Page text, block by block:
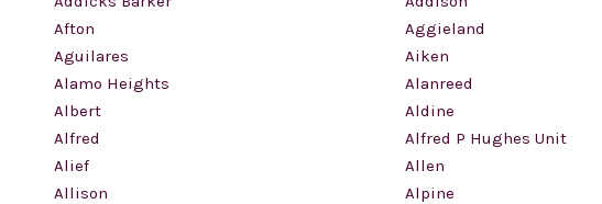
Afton
Aggieland
Aguilares
Aiken
Alamo Heights
Alanreed
Albert
Aldine
Alfred
Alfred P Hughes Unit
Alief
Allen
Allison
Alpine